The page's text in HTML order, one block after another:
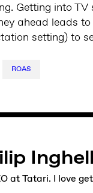
Getting into
ahead leads
setting) to
ROAS
at Tatari. I love